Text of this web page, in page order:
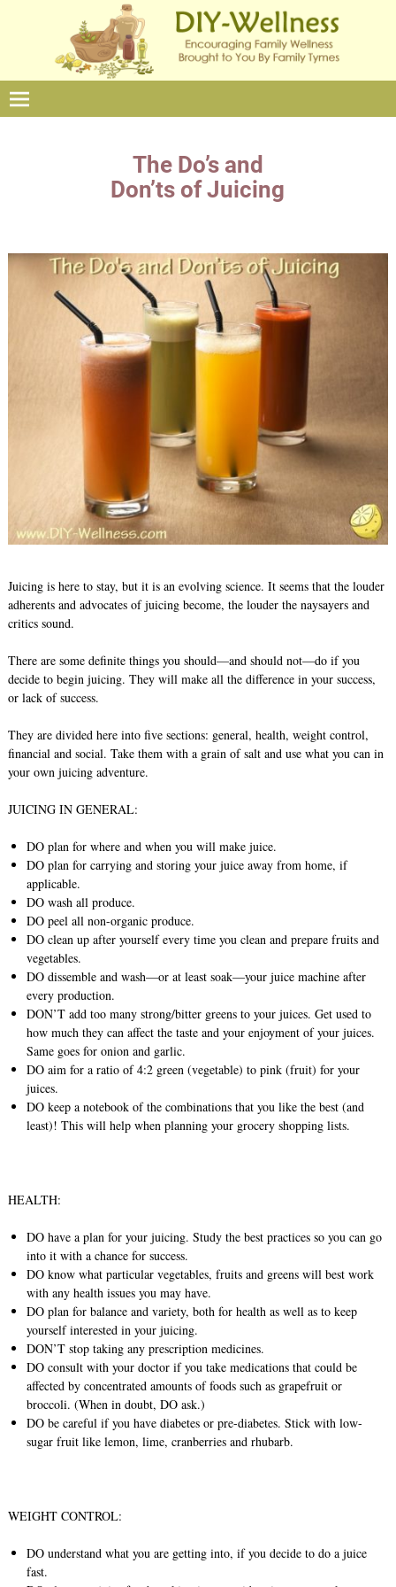
The Do’s and
Don’ts of Juicing
Juicing is here to stay, but it is an evolving science. It seems that the louder
adherents and advocates of juicing become, the louder the naysayers and
critics sound.
There are some definite things you should—and should not—do if you
decide to begin juicing. They will make all the difference in your success,
or lack of success.
They are divided here into five sections: general, health, weight control,
financial and social. Take them with a grain of salt and use what you can in
your own juicing adventure.
JUICING IN GENERAL:
DO plan for where and when you will make juice.
DO plan for carrying and storing your juice away from home, if
applicable.
DO wash all produce.
DO peel all non-organic produce.
DO clean up after yourself every time you clean and prepare fruits and
vegetables.
DO dissemble and wash—or at least soak—your juice machine after
every production.
DON’T add too many strong/bitter greens to your juices. Get used to
how much they can affect the taste and your enjoyment of your juices.
Same goes for onion and garlic.
DO aim for a ratio of 4:2 green (vegetable) to pink (fruit) for your
juices.
DO keep a notebook of the combinations that you like the best (and
least)! This will help when planning your grocery shopping lists.
HEALTH:
DO have a plan for your juicing. Study the best practices so you can go
into it with a chance for success.
DO know what particular vegetables, fruits and greens will best work
with any health issues you may have.
DO plan for balance and variety, both for health as well as to keep
yourself interested in your juicing.
DON’T stop taking any prescription medicines.
DO consult with your doctor if you take medications that could be
affected by concentrated amounts of foods such as grapefruit or
broccoli. (When in doubt, DO ask.)
DO be careful if you have diabetes or pre-diabetes. Stick with low-
sugar fruit like lemon, lime, cranberries and rhubarb.
WEIGHT CONTROL:
DO understand what you are getting into, if you decide to do a juice
fast.